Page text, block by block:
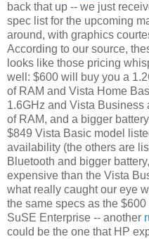
back that up -- we just
spec list for the upcoming
around, with graphics
According to our source,
looks like those pricing
well: $600 will buy you a
of RAM and Vista Home
1.6GHz and Vista Business
of RAM, and a bigger
$849 Vista Basic model
availability (the others are
Bluetooth and bigger
expensive than the Vista
what really caught our eye
the same specs as the
SuSE Enterprise -- another
could be the one that HP